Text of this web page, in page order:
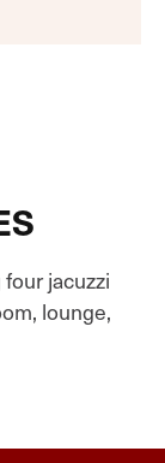
jacuzzi
lounge,